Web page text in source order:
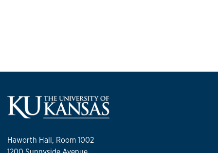
Haworth Hall, Room 1002